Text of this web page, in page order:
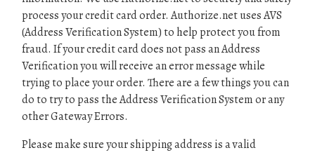
process your credit card order. Authorize.net uses AVS
(Address Verification System) to help protect you from
fraud. If your credit card does not pass an Address
Verification you will receive an error message while
trying to place your order. There are a few things you can
do to try to pass the Address Verification System or any
other Gateway Errors.
Please make sure your shipping address is a valid